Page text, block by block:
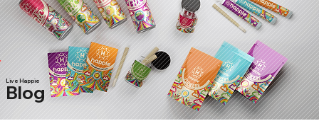
Live Happie
Blog